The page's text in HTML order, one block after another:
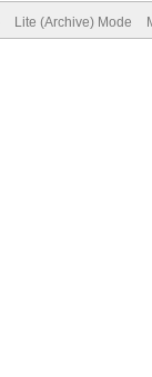
Lite (Archive) Mode